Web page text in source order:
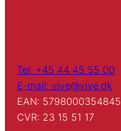
Tel: +45 44 45 55 00
E-mail: vive@vive.dk
EAN: 5798000354845
CVR: 23 15 51 17